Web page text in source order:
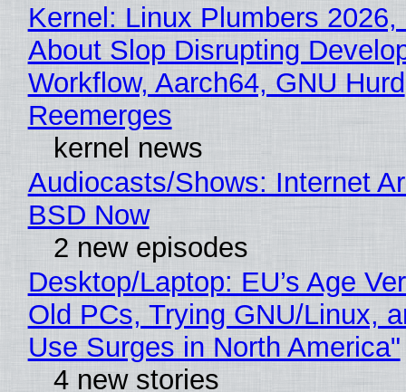
Kernel: Linux Plumbers 2026,
About Slop Disrupting
Workflow, Aarch64, GNU Hurd
Reemerges
kernel news
Audiocasts/Shows: Internet
BSD Now
2 new episodes
Desktop/Laptop: EU’s Age
Old PCs, Trying GNU/Linux,
Use Surges in North America"
4 new stories